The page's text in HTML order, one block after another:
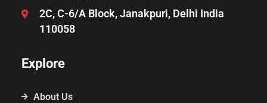
2C, C-6/A Block, Janakpuri, Delhi India
110058
Explore
About Us